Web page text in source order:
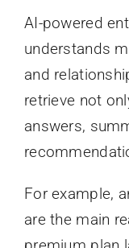
AI-powered
understands
and
retrieve not
answers,
For example,
are the main